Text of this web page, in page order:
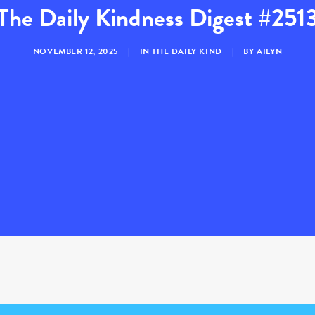
Daily Kindness Digest
NOVEMBER 12, 2025 | INTHE DAILY KIND | BYAILYN